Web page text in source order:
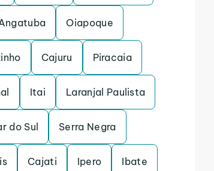
Oiapoque
Cajuru Piracaia
Itai Laranjal Paulista
do Sul Serra Negra
Cajati Ipero Ibate